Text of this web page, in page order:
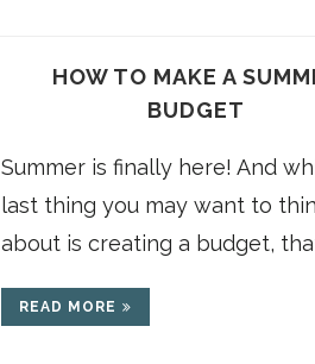
HOW TO MAKE A
BUDGET
Summer is finally here! And
last thing you may want to
about is creating a budget,
READ MORE